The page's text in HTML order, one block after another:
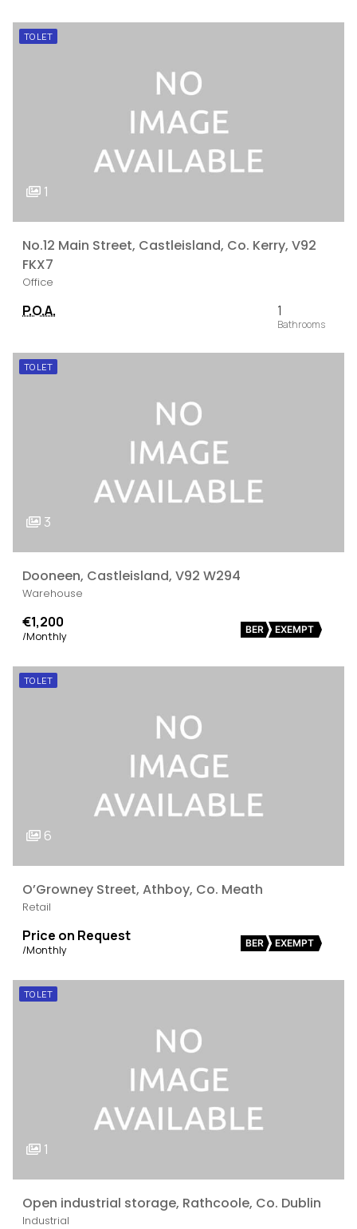
TO LET
1
No.12 Main Street, Castleisland, Co. Kerry, V92
FKX7
Office
P.O.A. 1
TO LET
3
Dooneen, Castleisland, V92 W294
Warehouse
€1,200
/Monthly BER EXEMPT
TO LET
6
O’Growney Street, Athboy, Co. Meath
Retail
Price on Request
/Monthly BER EXEMPT
TO LET
1
Open industrial storage, Rathcoole, Co. Dublin
Industrial